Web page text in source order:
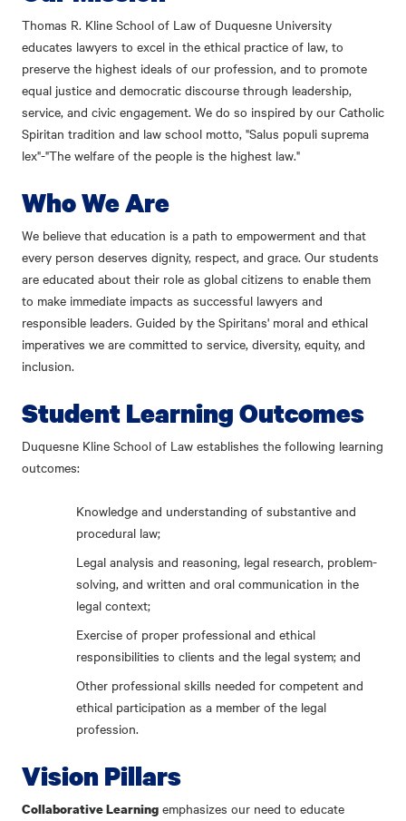
Thomas R. Kline School of Law of Duquesne University
educates lawyers to excel in the ethical practice of law, to
preserve the highest ideals of our profession, and to promote
equal justice and democratic discourse through leadership,
service, and civic engagement. We do so inspired by our Catholic
Spiritan tradition and law school motto, "Salus populi suprema
lex"-"The welfare of the people is the highest law."
Who We Are
We believe that education is a path to empowerment and that
every person deserves dignity, respect, and grace. Our students
are educated about their role as global citizens to enable them
to make immediate impacts as successful lawyers and
responsible leaders. Guided by the Spiritans' moral and ethical
imperatives we are committed to service, diversity, equity, and
inclusion.
Student Learning Outcomes
Duquesne Kline School of Law establishes the following learning
outcomes:
Knowledge and understanding of substantive and
procedural law;
Legal analysis and reasoning, legal research, problem-
solving, and written and oral communication in the
legal context;
Exercise of proper professional and ethical
responsibilities to clients and the legal system; and
Other professional skills needed for competent and
ethical participation as a member of the legal
profession.
Vision Pillars
Collaborative Learning emphasizes our need to educate